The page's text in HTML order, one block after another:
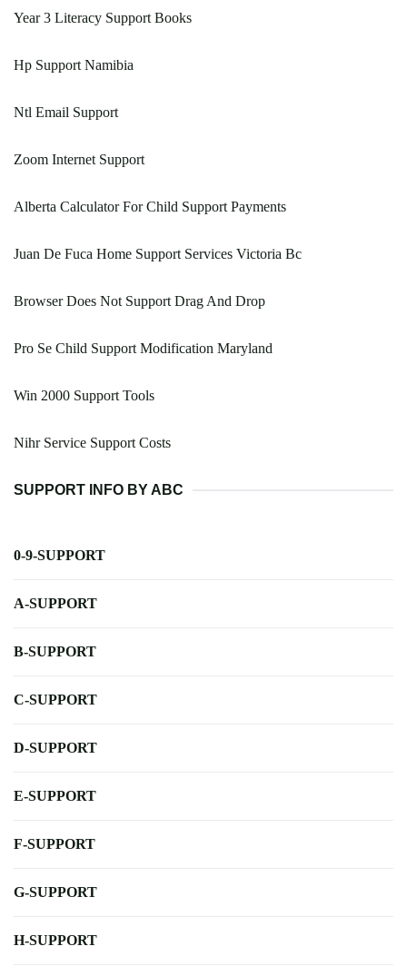
Year 3 Literacy Support Books
Hp Support Namibia
Ntl Email Support
Zoom Internet Support
Alberta Calculator For Child Support Payments
Juan De Fuca Home Support Services Victoria Bc
Browser Does Not Support Drag And Drop
Pro Se Child Support Modification Maryland
Win 2000 Support Tools
Nihr Service Support Costs
SUPPORT INFO BY ABC
0-9-SUPPORT
A-SUPPORT
B-SUPPORT
C-SUPPORT
D-SUPPORT
E-SUPPORT
F-SUPPORT
G-SUPPORT
H-SUPPORT